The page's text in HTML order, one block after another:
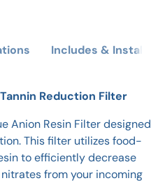
Includes &
Reduction Filter
Anion Resin Filter designed
This filter utilizes food-
to efficiently decrease
from your incoming